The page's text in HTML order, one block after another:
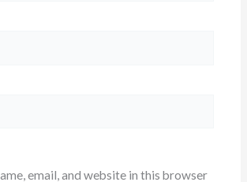
email, and website in this browser